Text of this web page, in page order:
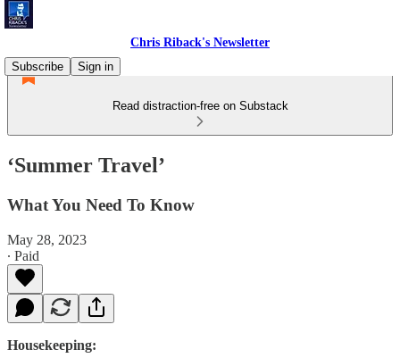
Chris Riback's Newsletter
Subscribe
Sign in
Read distraction-free on Substack
‘Summer Travel’
What You Need To Know
May 28, 2023
∙ Paid
Housekeeping: